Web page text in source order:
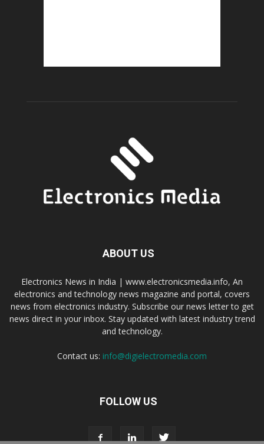
ABOUT US
Electronics News in India | www.electronicsmedia.info, An
electronics and technology news magazine and portal, covers
news from electronics industry. Subscribe our news letter to get
news direct in your inbox. Stay updated with latest industry trend
and technology.
Contact us: info@digielectromedia.com
FOLLOW US